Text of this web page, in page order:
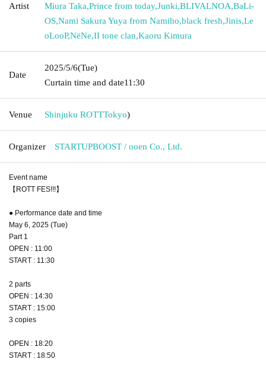
Artist
Miura Taka,Prince from today,Junki,BLIVALNOA,BaLi-
OS,Nami Sakura Yuya from Namiho,black fresh,Jinis,Le
oLooP,NёNe,II tone clan,Kaoru Kimura
Date
2025/5/6(Tue)
Curtain time and date11:30
Venue Shinjuku ROTTTokyo)
Organizer STARTUPBOOST / ooen Co., Ltd.
Event name
【ROTT FES!!!】
● Performance date and time
May 6, 2025 (Tue)
Part 1
OPEN : 11:00
START : 11:30
2 parts
OPEN : 14:30
START : 15:00
3 copies
OPEN : 18:20
START : 18:50